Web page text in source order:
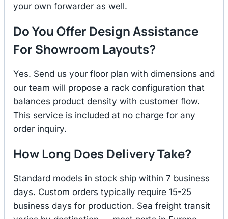
your own forwarder as well.
Do You Offer Design Assistance
For Showroom Layouts?
Yes. Send us your floor plan with dimensions and
our team will propose a rack configuration that
balances product density with customer flow.
This service is included at no charge for any
order inquiry.
How Long Does Delivery Take?
Standard models in stock ship within 7 business
days. Custom orders typically require 15-25
business days for production. Sea freight transit